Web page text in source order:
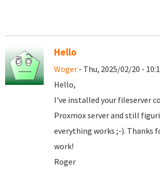
Hello
Woger - Thu, 2025/02/20 -
Hello,
I've installed your fileserver
Proxmox server and still
everything works ;-). Thanks
work!
Roger